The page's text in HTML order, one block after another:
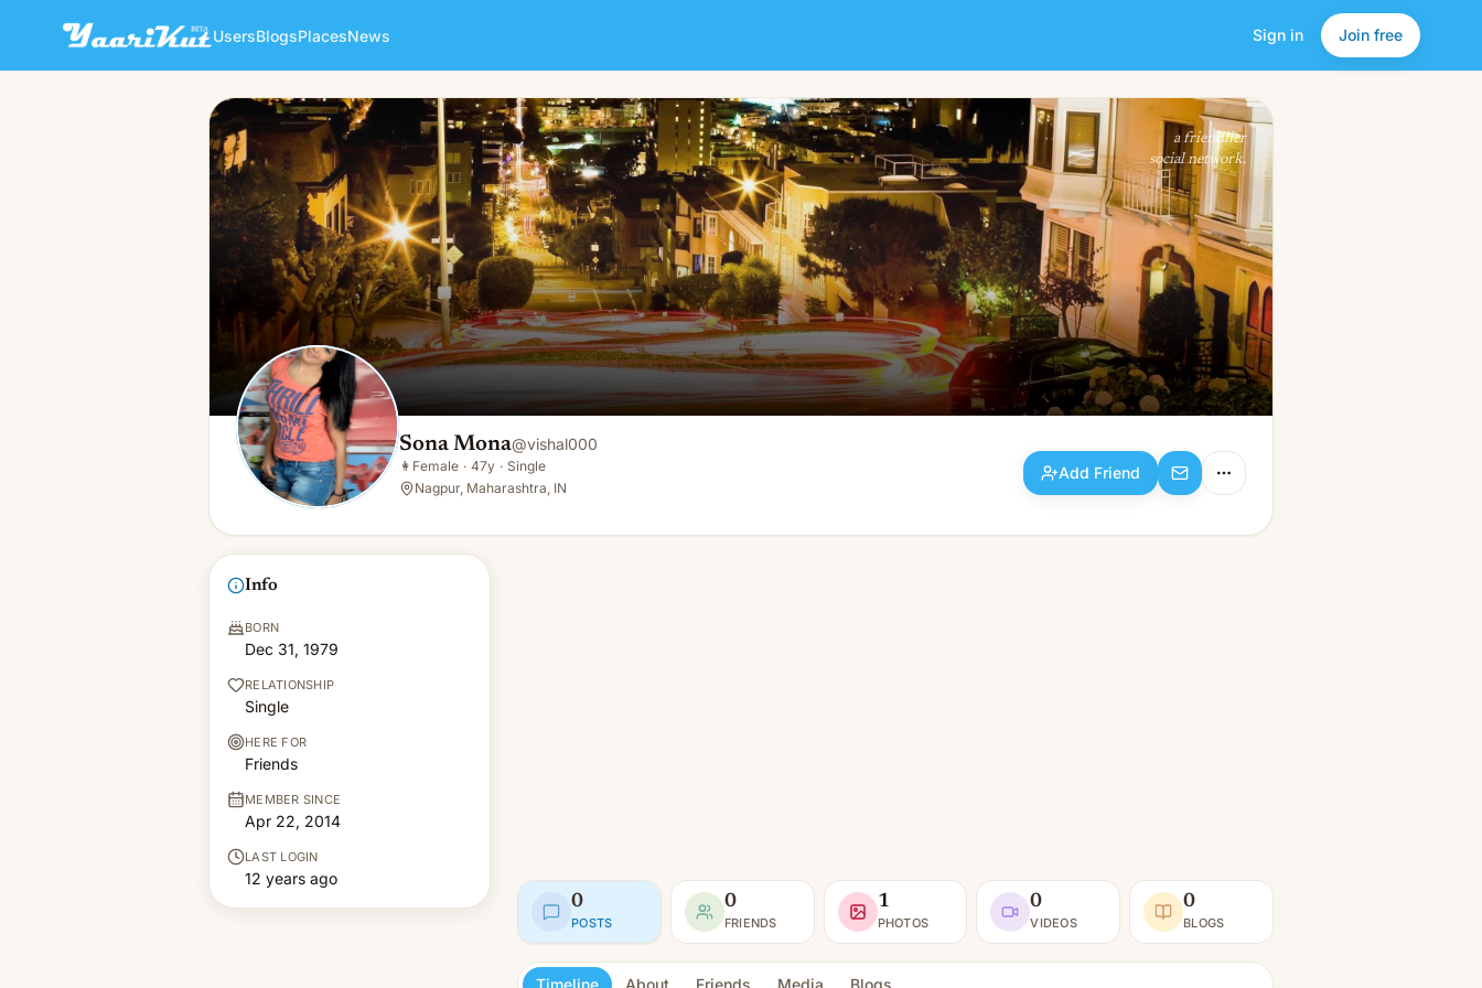
UsersBlogsPlacesNews Sign in Join free
Sona Mona
👩Female · 47y · Single
Add Friend
a friendlier
social network.
Sona Mona@vishal000
👩 Female · 47y · Single
Nagpur, Maharashtra, IN
Add Friend
Info
BORN
Dec 31, 1979
RELATIONSHIP
Single
HERE FOR
Friends
MEMBER SINCE
Apr 22, 2014
LAST LOGIN
12 years ago
0
POSTS
0
FRIENDS
1
PHOTOS
0
VIDEOS
0
BLOGS
Timeline About Friends Media Blogs